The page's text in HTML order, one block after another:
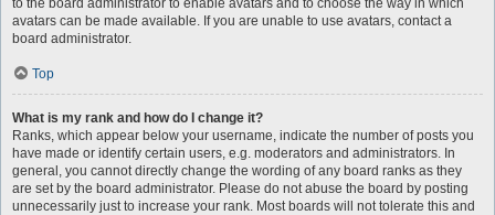
to the board administrator to enable avatars and to choose the way in which
avatars can be made available. If you are unable to use avatars, contact a
board administrator.
Top
What is my rank and how do I change it?
Ranks, which appear below your username, indicate the number of posts you
have made or identify certain users, e.g. moderators and administrators. In
general, you cannot directly change the wording of any board ranks as they
are set by the board administrator. Please do not abuse the board by posting
unnecessarily just to increase your rank. Most boards will not tolerate this and